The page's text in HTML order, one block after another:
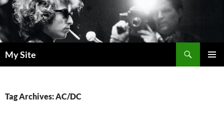
Skip
to
content
My Site
Tag Archives: AC/DC